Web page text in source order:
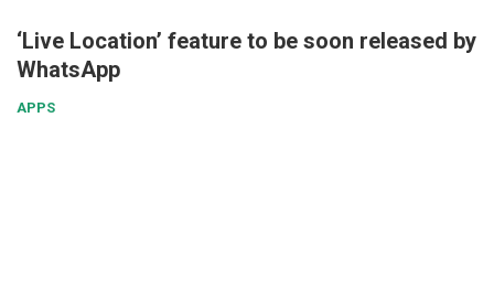
‘Live Location’ feature to be soon released by
WhatsApp
APPS